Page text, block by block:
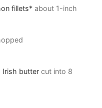
fillets* about 1-inch
Irish butter cut into 8